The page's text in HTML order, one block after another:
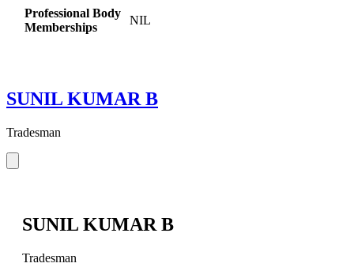
Professional Body
Memberships
NIL
SUNIL KUMAR B
Tradesman
SUNIL KUMAR B
Tradesman